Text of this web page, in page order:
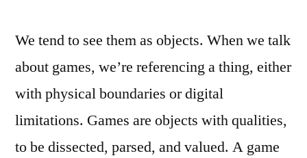
We tend to see them as objects. When we talk
about games, we’re referencing a thing, either
with physical boundaries or digital
limitations. Games are objects with qualities,
to be dissected, parsed, and valued. A game